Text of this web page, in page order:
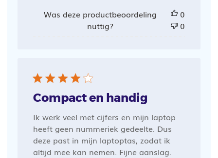
Was deze productbeoordeling
nuttig?
0
0
Compact en handig
Ik werk veel met cijfers en mijn laptop
heeft geen nummeriek gedeelte. Dus
deze past in mijn laptoptas, zodat ik
altijd mee kan nemen. Fijne aanslag.